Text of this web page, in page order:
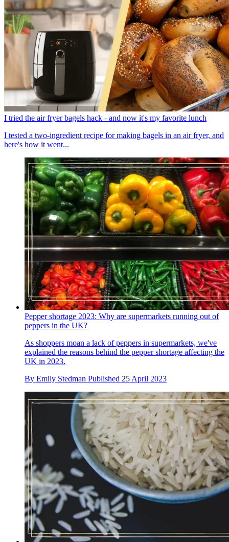
I tried the air fryer bagels hack - and now it's my favorite lunch
I tested a two-ingredient recipe for making bagels in an air fryer, and
here's how it went...
Pepper shortage 2023: Why are supermarkets running out of
peppers in the UK?
As shoppers moan a lack of peppers in supermarkets, we've
explained the reasons behind the pepper shortage affecting the
UK in 2023.
By Emily Stedman Published 25 April 2023